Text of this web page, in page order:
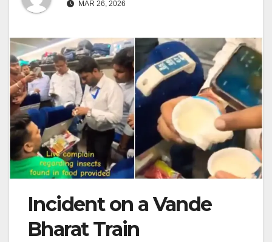
MAR 26, 2026
Incident on a Vande
Bharat Train